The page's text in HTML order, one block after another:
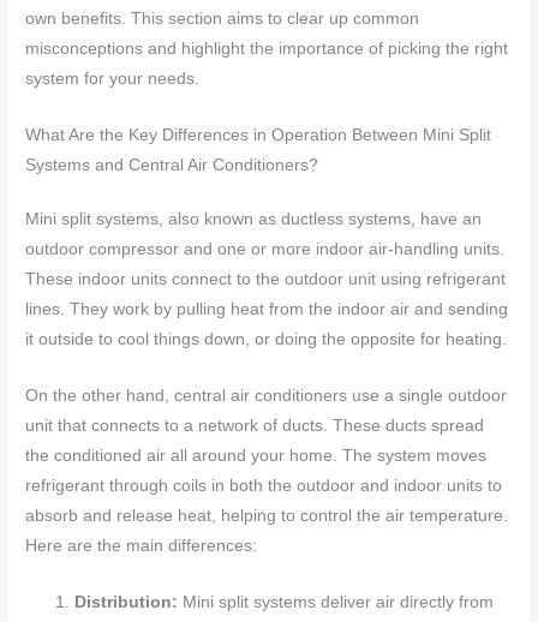
own benefits. This section aims to clear up common
misconceptions and highlight the importance of picking the right
system for your needs.
What Are the Key Differences in Operation Between Mini Split
Systems and Central Air Conditioners?
Mini split systems, also known as ductless systems, have an
outdoor compressor and one or more indoor air-handling units.
These indoor units connect to the outdoor unit using refrigerant
lines. They work by pulling heat from the indoor air and sending
it outside to cool things down, or doing the opposite for heating.
On the other hand, central air conditioners use a single outdoor
unit that connects to a network of ducts. These ducts spread
the conditioned air all around your home. The system moves
refrigerant through coils in both the outdoor and indoor units to
absorb and release heat, helping to control the air temperature.
Here are the main differences:
Distribution: Mini split systems deliver air directly from